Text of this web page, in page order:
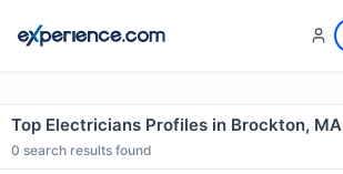
Top Electricians Profiles in Brockton, MA
0 search results found